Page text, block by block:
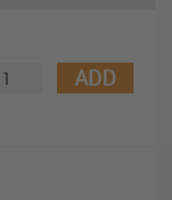
ADD